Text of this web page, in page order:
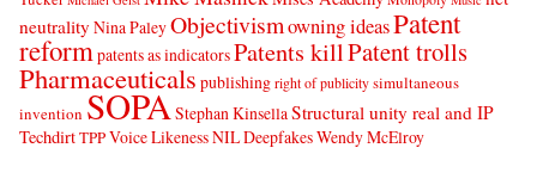
neutrality Nina PaleyObjectivismowning ideasPatent
reformpatents as indicatorsPatents killPatent trolls
Pharmaceuticals publishingright of publicitysimultaneous
invention SOPAStephan KinsellaStructural unity real and IP
TechdirtTPPVoice Likeness NIL DeepfakesWendy McElroy